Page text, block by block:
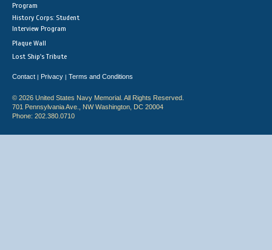
Program
History Corps: Student
Interview Program
Plaque Wall
Lost Ship's Tribute
Contact | Privacy | Terms and Conditions
© 2026 United States Navy Memorial. All Rights Reserved.
701 Pennsylvania Ave., NW Washington, DC 20004
Phone: 202.380.0710